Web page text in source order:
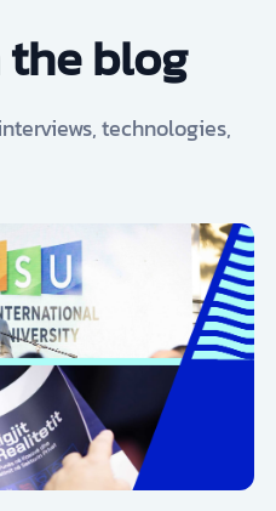
blog
technologies,